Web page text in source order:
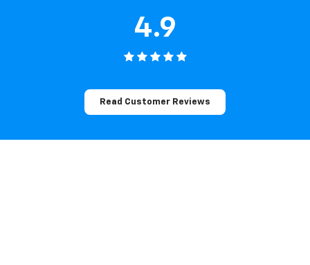
4.9
Read Customer Reviews